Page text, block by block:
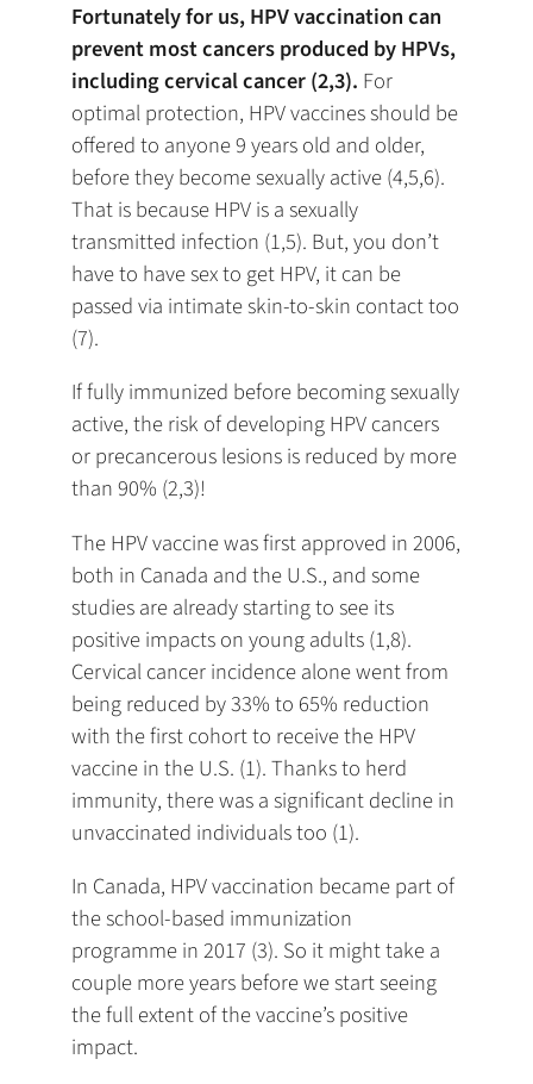
Fortunately for us, HPV vaccination can
prevent most cancers produced by HPVs,
including cervical cancer (2,3). For
optimal protection, HPV vaccines should be
offered to anyone 9 years old and older,
before they become sexually active (4,5,6).
That is because HPV is a sexually
transmitted infection (1,5). But, you don’t
have to have sex to get HPV, it can be
passed via intimate skin-to-skin contact too
(7).
If fully immunized before becoming sexually
active, the risk of developing HPV cancers
or precancerous lesions is reduced by more
than 90% (2,3)!
The HPV vaccine was first approved in 2006,
both in Canada and the U.S., and some
studies are already starting to see its
positive impacts on young adults (1,8).
Cervical cancer incidence alone went from
being reduced by 33% to 65% reduction
with the first cohort to receive the HPV
vaccine in the U.S. (1). Thanks to herd
immunity, there was a significant decline in
unvaccinated individuals too (1).
In Canada, HPV vaccination became part of
the school-based immunization
programme in 2017 (3). So it might take a
couple more years before we start seeing
the full extent of the vaccine’s positive
impact.